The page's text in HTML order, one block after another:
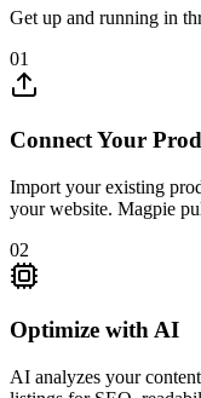
Get up and running in
01
Connect Your
Import your existing
your website. Magpie
02
Optimize with AI
AI analyzes your